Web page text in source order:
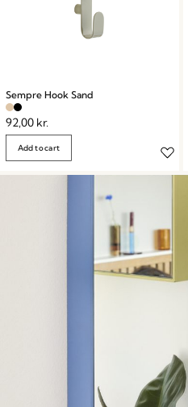
Sempre Hook Sand
92,00 kr.
Add to cart